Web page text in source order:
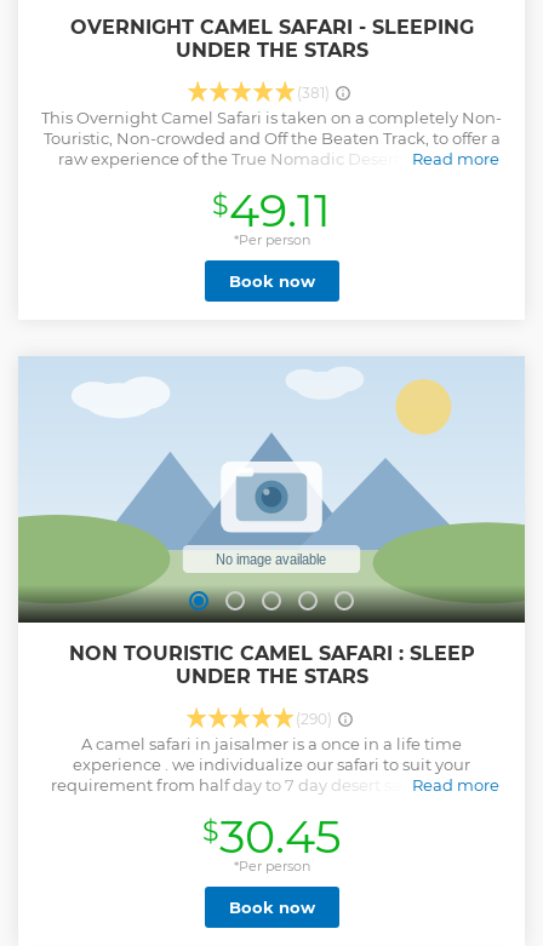
OVERNIGHT CAMEL SAFARI - SLEEPING
UNDER THE STARS
(381)
This Overnight Camel Safari is taken on a completely Non-
Touristic, Non-crowded and Off the Beaten Track, to offer a
raw experience of the True Nomadic Desert Life, into a
opportunity to explore the Thar Desert in an authentic and
distinctive way, as you will ride through the varied
landscape of the Desert, ranging from arid scrub lands &
farms to rocky outcrops & dunes. You will witness the local
flora & fauna, while passing by villages where you can see
people still leaving in a traditional Desert Life. The major
Camel Safari starts at around 1:30 pm and ends at around 11
am the next day.
Read more
$49.11
*Per person
Book now
NON TOURISTIC CAMEL SAFARI : SLEEP
UNDER THE STARS
(290)
A camel safari in jaisalmer is a once in a life time
experience . we individualize our safari to suit your
requirement from half day to 7 day desert safari .explore
using camels as yours bearers . sleep under starlit
skies.beauty of the thar ,meeting people,enjoy beautiful
landscape,wild life and many more intresting moments.
doubt that a visit to jaisalmer is incomplete without
experienxe camel safari....
Read more
Show less
$30.45
*Per person
Book now